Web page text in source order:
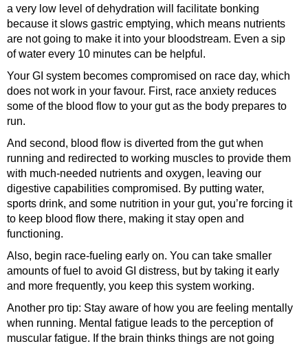
a very low level of dehydration will facilitate bonking
because it slows gastric emptying, which means nutrients
are not going to make it into your bloodstream. Even a sip
of water every 10 minutes can be helpful.
Your GI system becomes compromised on race day, which
does not work in your favour. First, race anxiety reduces
some of the blood flow to your gut as the body prepares to
run.
And second, blood flow is diverted from the gut when
running and redirected to working muscles to provide them
with much-needed nutrients and oxygen, leaving our
digestive capabilities compromised. By putting water,
sports drink, and some nutrition in your gut, you’re forcing it
to keep blood flow there, making it stay open and
functioning.
Also, begin race-fueling early on. You can take smaller
amounts of fuel to avoid GI distress, but by taking it early
and more frequently, you keep this system working.
Another pro tip: Stay aware of how you are feeling mentally
when running. Mental fatigue leads to the perception of
muscular fatigue. If the brain thinks things are not going